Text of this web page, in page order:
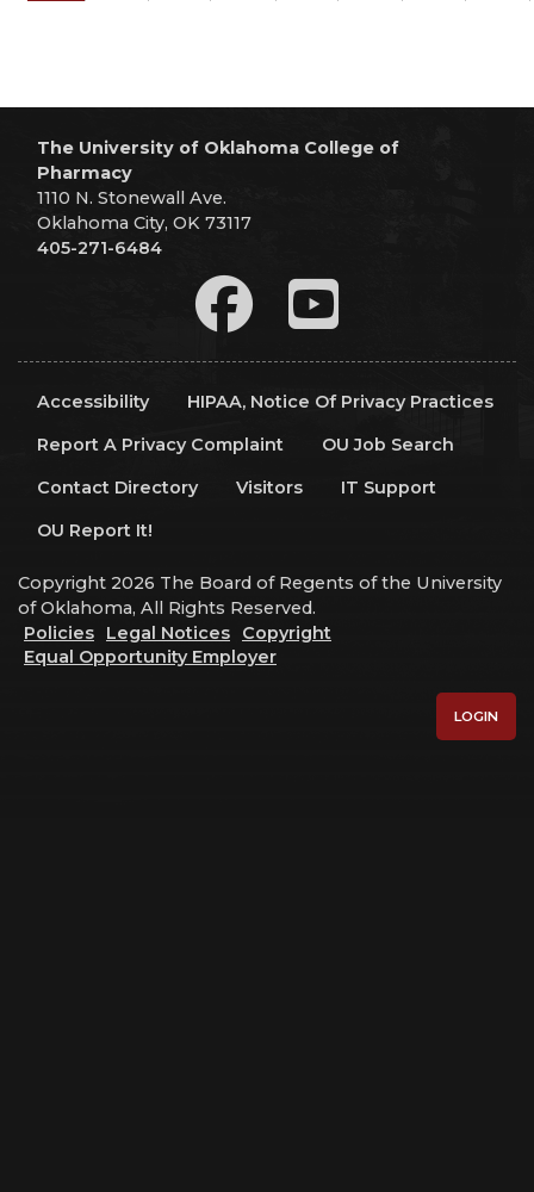
The University of Oklahoma College of
Pharmacy
1110 N. Stonewall Ave.
Oklahoma City, OK 73117
405-271-6484
Accessibility
HIPAA, Notice Of Privacy Practices
Report A Privacy Complaint
OU Job Search
Contact Directory
Visitors
IT Support
OU Report It!
Copyright 2026 The Board of Regents of the University
of Oklahoma, All Rights Reserved.
Policies
Legal Notices
Copyright
Equal Opportunity Employer
LOGIN